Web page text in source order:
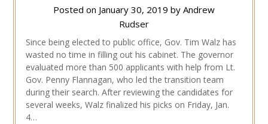
Posted on January 30, 2019 by Andrew
Rudser
Since being elected to public office, Gov. Tim Walz has
wasted no time in filling out his cabinet. The governor
evaluated more than 500 applicants with help from Lt.
Gov. Penny Flannagan, who led the transition team
during their search. After reviewing the candidates for
several weeks, Walz finalized his picks on Friday, Jan.
4…